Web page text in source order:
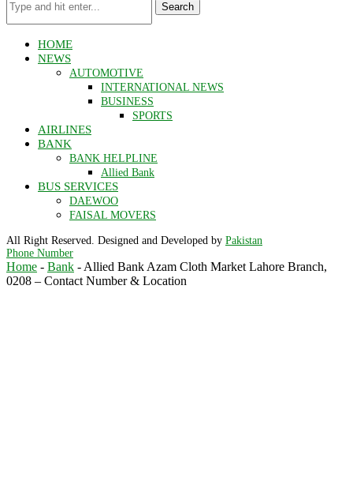
Search
HOME
NEWS
AUTOMOTIVE
INTERNATIONAL NEWS
BUSINESS
SPORTS
AIRLINES
BANK
BANK HELPLINE
Allied Bank
BUS SERVICES
DAEWOO
FAISAL MOVERS
All Right Reserved. Designed and Developed by Pakistan
Phone Number
Home - Bank - Allied Bank Azam Cloth Market Lahore Branch,
0208 – Contact Number & Location